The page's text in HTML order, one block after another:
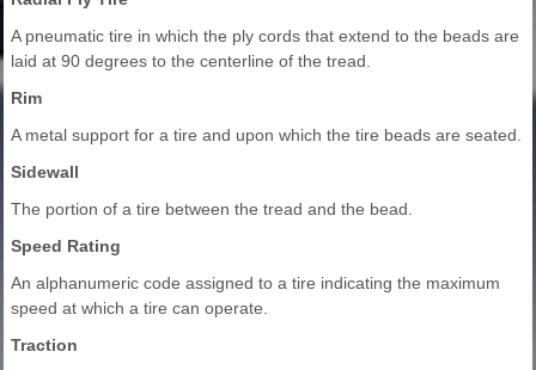
A pneumatic tire in which the ply cords that extend to the beads are
laid at 90 degrees to the centerline of the tread.
Rim
A metal support for a tire and upon which the tire beads are seated.
Sidewall
The portion of a tire between the tread and the bead.
Speed Rating
An alphanumeric code assigned to a tire indicating the maximum
speed at which a tire can operate.
Traction